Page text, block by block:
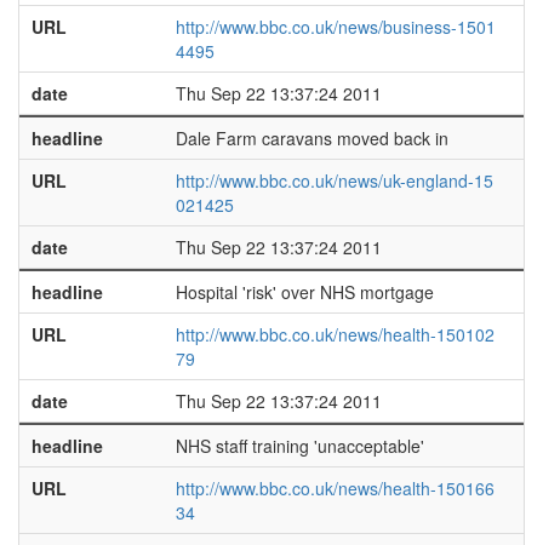
URL
http://www.bbc.co.uk/news/business-1501
4495
date
Thu Sep 22 13:37:24 2011
headline
Dale Farm caravans moved back in
URL
http://www.bbc.co.uk/news/uk-england-15
021425
date
Thu Sep 22 13:37:24 2011
headline
Hospital 'risk' over NHS mortgage
URL
http://www.bbc.co.uk/news/health-150102
79
date
Thu Sep 22 13:37:24 2011
headline
NHS staff training 'unacceptable'
URL
http://www.bbc.co.uk/news/health-150166
34